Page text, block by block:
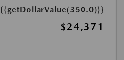
{{getDollarValue(350.0)}}
$24,371